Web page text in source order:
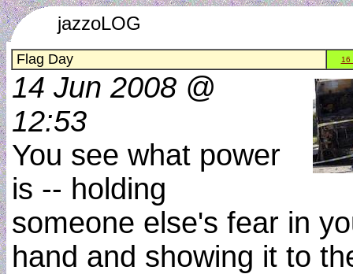
jazzoLOG
Flag Day 16
14 Jun 2008 @
12:53
You see what power
is -- holding
someone else's fear in
hand and showing it to